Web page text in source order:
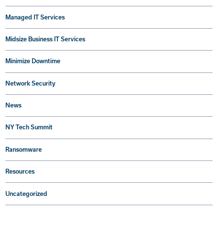
Managed IT Services
Midsize Business IT Services
Minimize Downtime
Network Security
News
NY Tech Summit
Ransomware
Resources
Uncategorized